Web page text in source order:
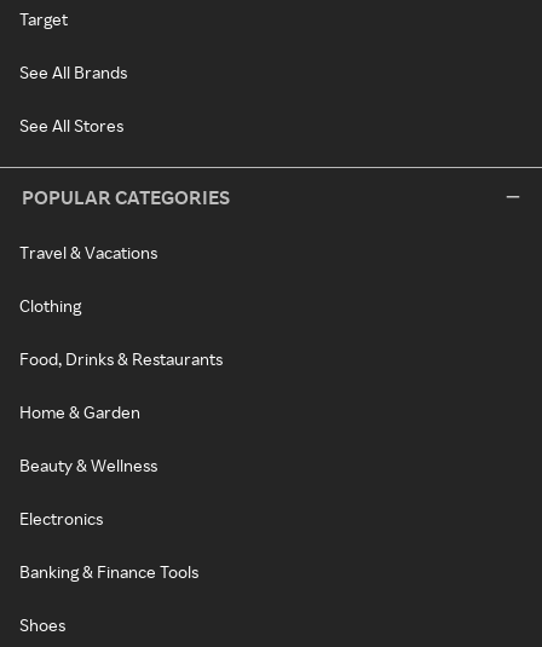
Target
See All Brands
See All Stores
POPULAR CATEGORIES
Travel & Vacations
Clothing
Food, Drinks & Restaurants
Home & Garden
Beauty & Wellness
Electronics
Banking & Finance Tools
Shoes